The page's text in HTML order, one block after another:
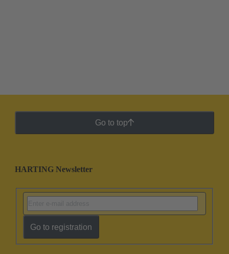
Go to top
HARTING Newsletter
Go to registration